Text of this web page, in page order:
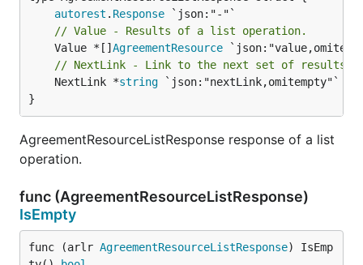
autorest . Response
// Value - Results of a list operation.
	Value *[]
AgreementResource
// NextLink - Link to the next set of results,
	NextLink *
string `json:"nextLink,omitempty"`
}
AgreementResourceListResponse response of a list
operation.
func (AgreementResourceListResponse)
IsEmpty
func (arlr AgreementResourceListResponse) IsEmp